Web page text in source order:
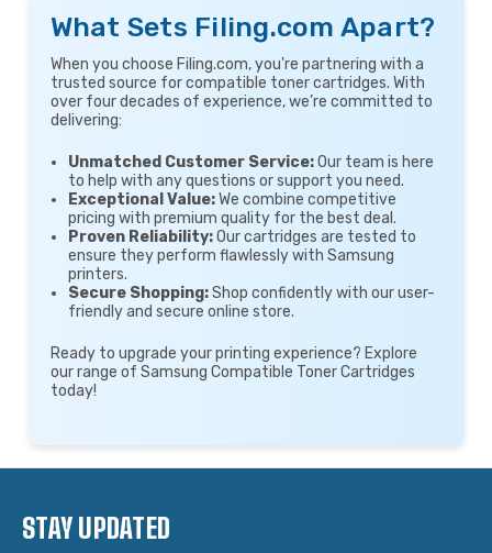
What Sets Filing.com Apart?
When you choose Filing.com, you're partnering with a
trusted source for compatible toner cartridges. With
over four decades of experience, we’re committed to
delivering:
Unmatched Customer Service:Our team is here
to help with any questions or support you need.
Exceptional Value:We combine competitive
pricing with premium quality for the best deal.
Proven Reliability:Our cartridges are tested to
ensure they perform flawlessly with Samsung
printers.
Secure Shopping:Shop confidently with our user-
friendly and secure online store.
Ready to upgrade your printing experience? Explore
our range of Samsung Compatible Toner Cartridges
today!
STAY UPDATED